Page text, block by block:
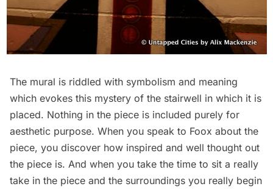
The mural is riddled with symbolism and meaning
which evokes this mystery of the stairwell in which it is
placed. Nothing in the piece is included purely for
aesthetic purpose. When you speak to Foox about the
piece, you discover how inspired and well thought out
the piece is. And when you take the time to sit a really
take in the piece and the surroundings you really begin